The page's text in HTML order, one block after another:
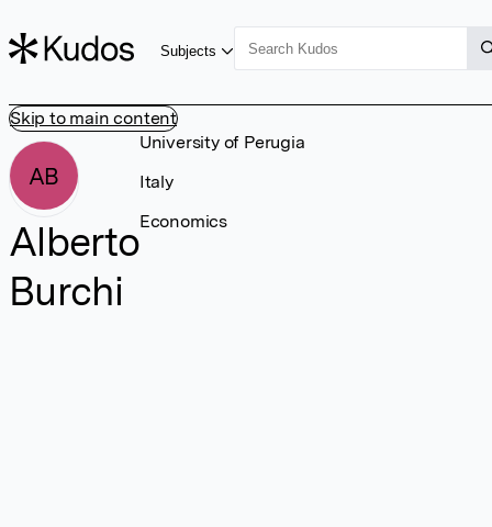
Skip to main content
Subjects
AB
Alberto
Burchi
University of Perugia
Italy
Economics